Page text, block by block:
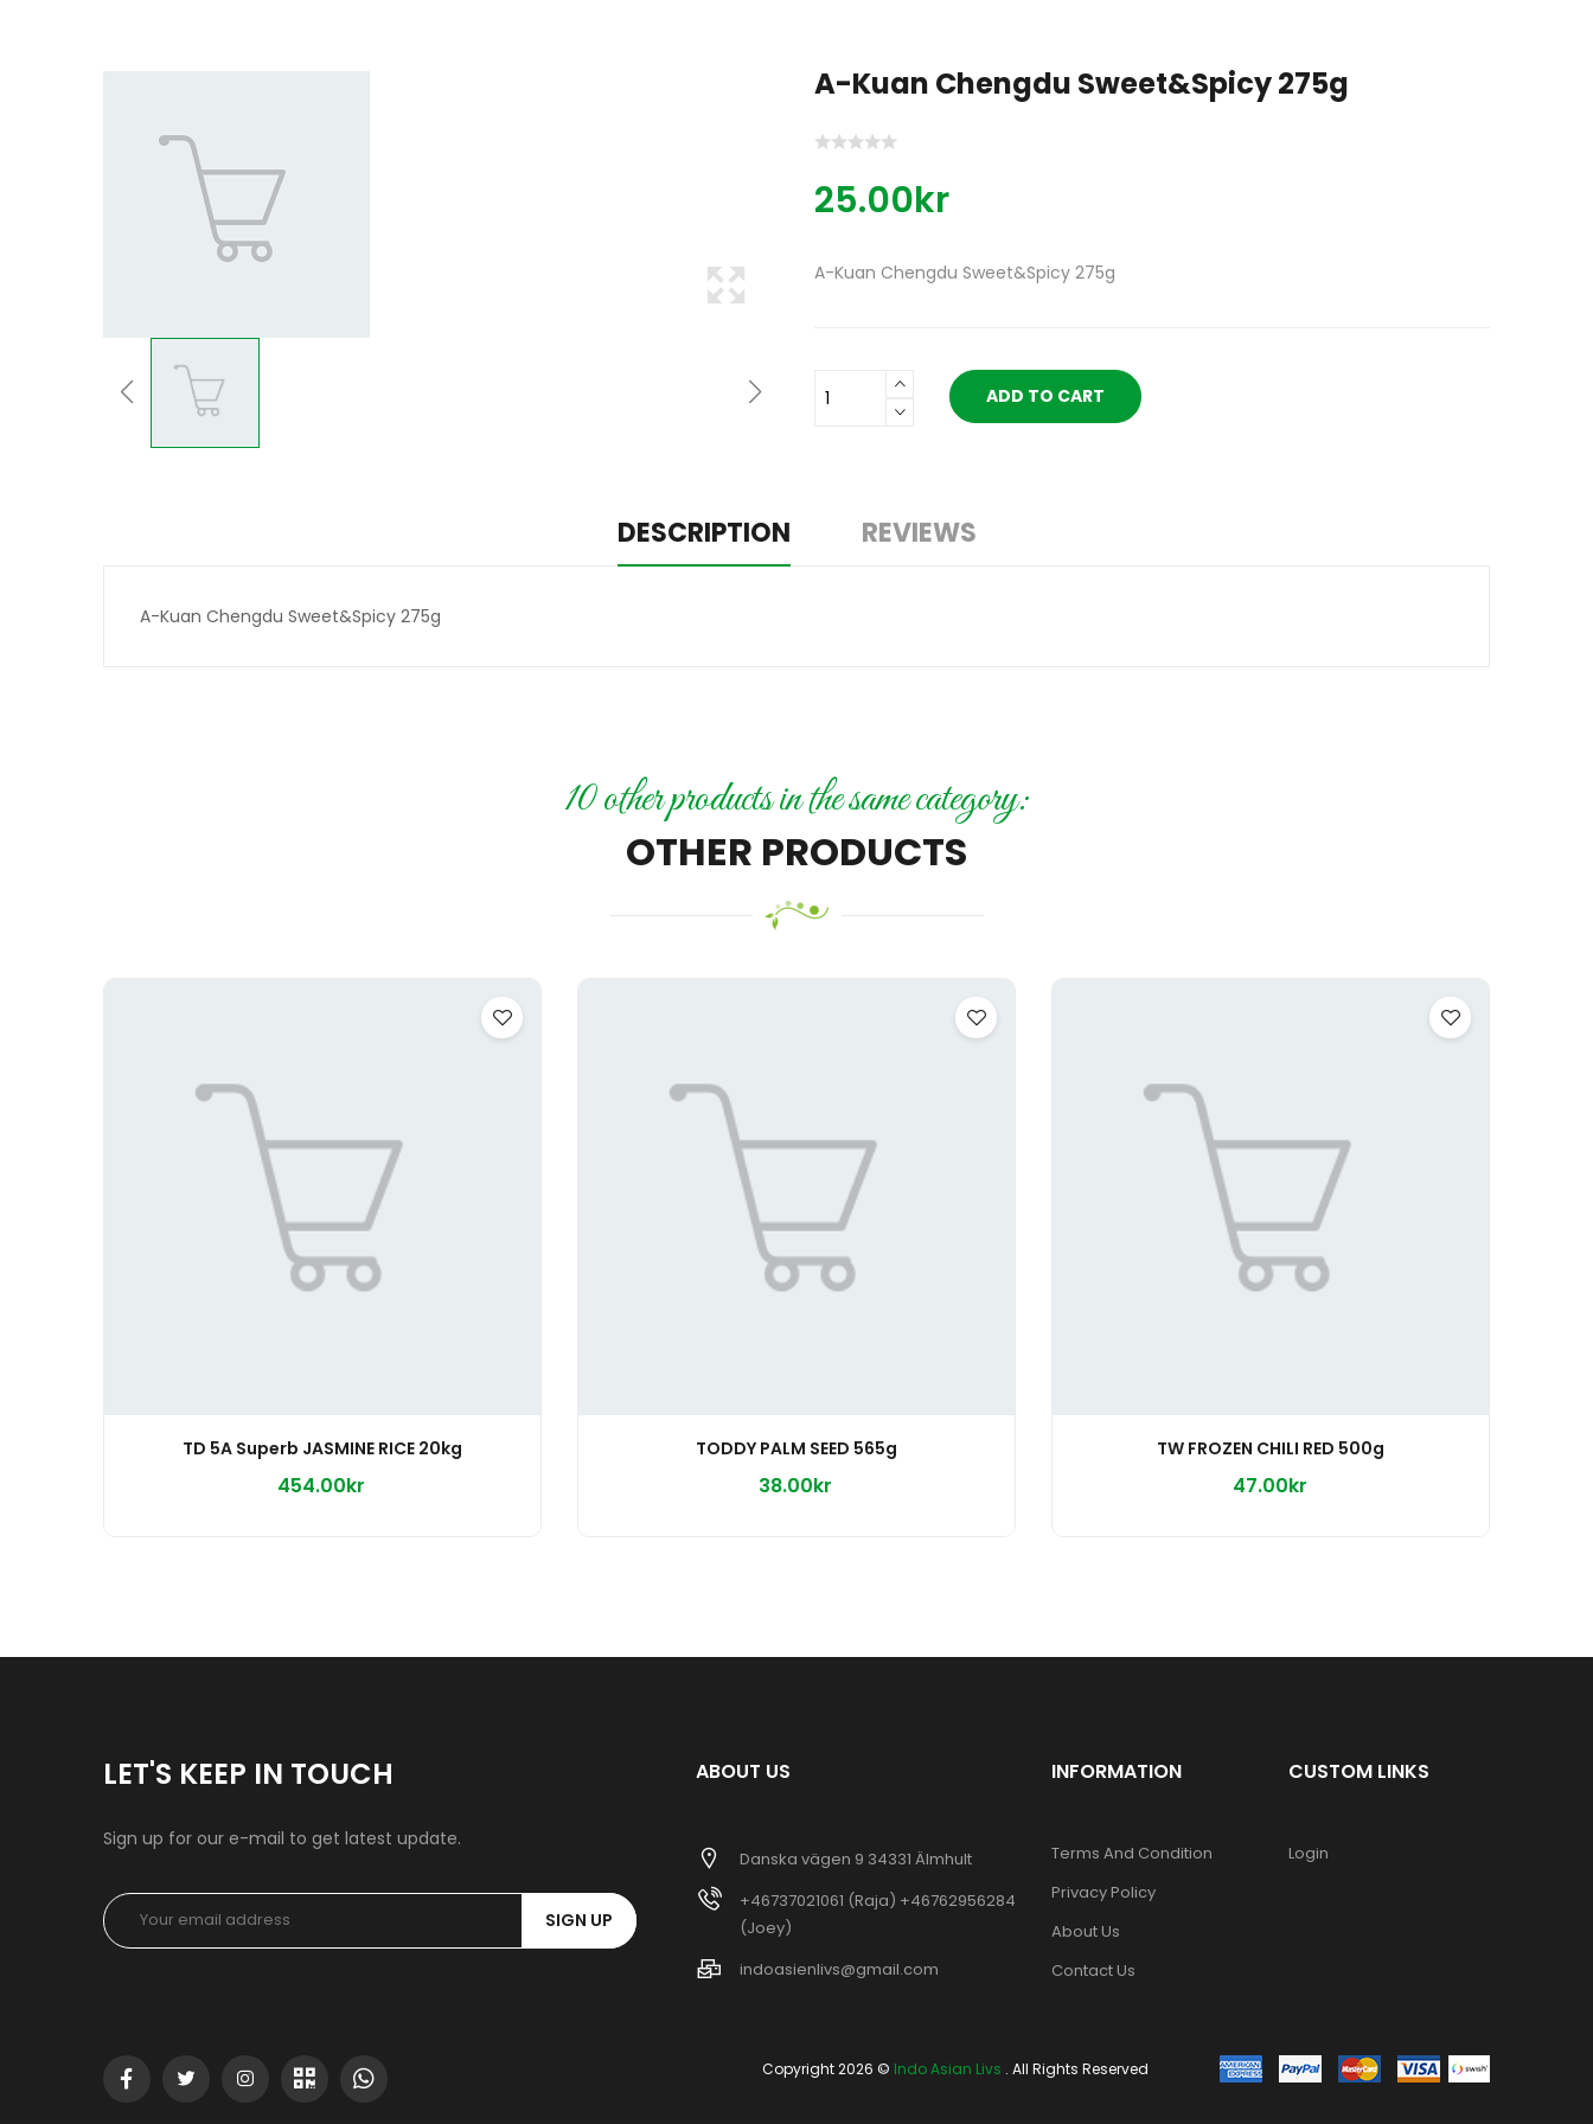
A-Kuan Chengdu Sweet&Spicy 275g
25.00kr
A-Kuan Chengdu Sweet&Spicy 275g
ADD TO CART
DESCRIPTION REVIEWS
A-Kuan Chengdu Sweet&Spicy 275g
10 other products in the same category:
OTHER PRODUCTS
TD 5A Superb JASMINE RICE 20kg
454.00kr
TODDY PALM SEED 565g
38.00kr
TW FROZEN CHILI RED 500g
47.00kr
LET'S KEEP IN TOUCH
Sign up for our e-mail to get latest update.
SIGN UP
ABOUT US
Danska vägen 9 34331 Älmhult
+46737021061 (Raja) +46762956284
(Joey)
indoasienlivs@gmail.com
INFORMATION
Terms And Condition
Privacy Policy
About Us
Contact Us
CUSTOM LINKS
Login
Copyright 2026 © Indo Asian Livs . All Rights Reserved